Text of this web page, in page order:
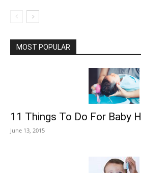
MOST POPULAR
11 Things To Do For Baby
June 13, 2015